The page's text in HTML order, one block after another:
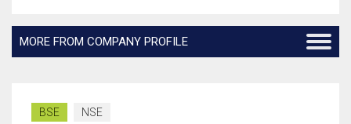
MORE FROM COMPANY PROFILE
BSE NSE